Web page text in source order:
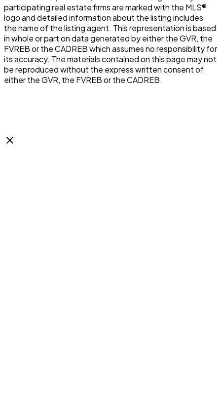
participating real estate firms are marked with the MLS®
logo and detailed information about the listing includes
the name of the listing agent. This representation is based
in whole or part on data generated by either the GVR, the
FVREB or the CADREB which assumes no responsibility for
its accuracy. The materials contained on this page may not
be reproduced without the express written consent of
either the GVR, the FVREB or the CADREB.